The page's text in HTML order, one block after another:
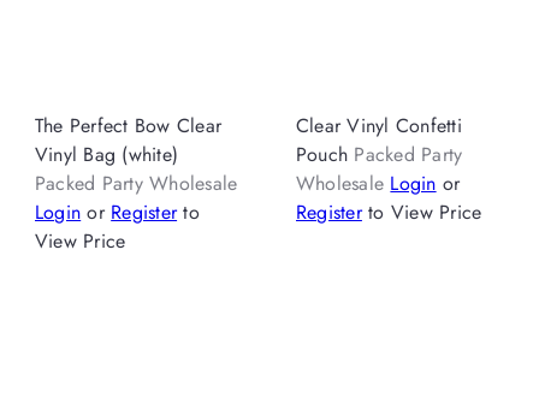
The Perfect Bow Clear
Vinyl Bag (white)
Packed Party Wholesale
Login or Registerto
View Price
Clear Vinyl Confetti
Pouch Packed Party
Wholesale Login or
Registerto View Price